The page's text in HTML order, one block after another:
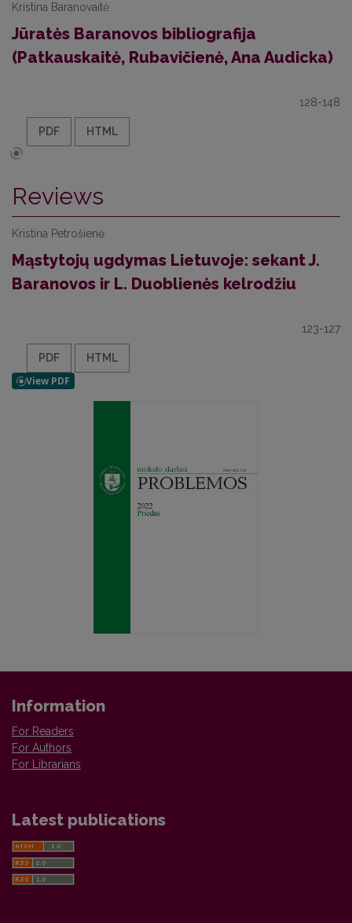
Kristina Baranovaitė
Jūratės Baranovos bibliografija
(Patkauskaitė, Rubavičienė, Ana Audicka)
128-148
PDF HTML
Reviews
Kristina Petrošienė
Mąstytojų ugdymas Lietuvoje: sekant J.
Baranovos ir L. Duoblienės kelrodžiu
123-127
PDF HTML
Information
For Readers
For Authors
For Librarians
Latest publications